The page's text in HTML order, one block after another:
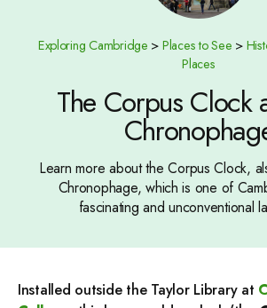
Exploring Cambridge > Places to See >
Places
The Corpus Clock
Learn more about the Corpus Clock,
Chronophage, which is one of
fascinating and unconventional
Installed outside the Taylor Library at